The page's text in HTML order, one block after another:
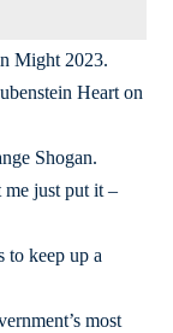
Might 2023.
Heart on
Shogan.
just put it –
to keep up a
most